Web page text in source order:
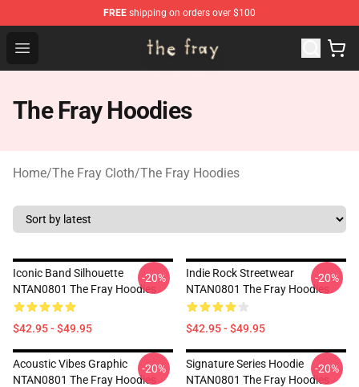
FREE shipping on orders over $100
Open menu
The Fray Store - Official The Fray Merchandise Shop
The Fray Hoodies
Home/The Fray Cloth/The Fray Hoodies
Iconic Band Silhouette
NTAN0801 The Fray Hoodies
$42.95 - $49.95
-20%
Indie Rock Streetwear
NTAN0801 The Fray Hoodies
$42.95 - $49.95
-20%
Acoustic Vibes Graphic
NTAN0801 The Fray Hoodies
-20%
Signature Series Hoodie
NTAN0801 The Fray Hoodies
-20%